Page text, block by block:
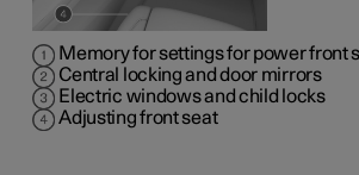
Memory for settings for power front
Central locking and door mirrors
Electric windows and child locks
Adjusting front seat